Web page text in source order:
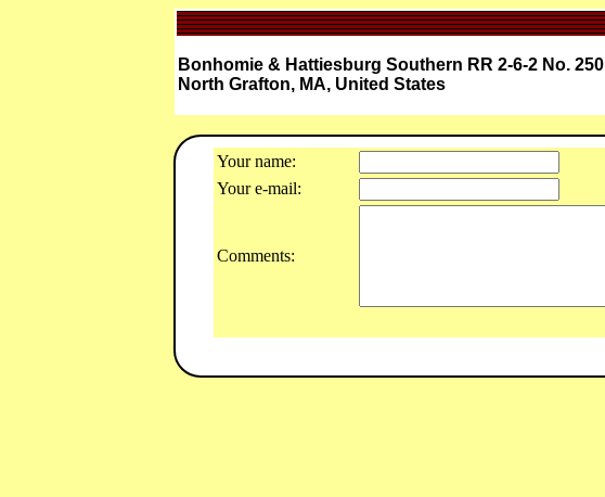
Bonhomie & Hattiesburg Southern RR 2-6-2 No. 250
North Grafton, MA, United States
Your name:
Your e-mail:
Comments: